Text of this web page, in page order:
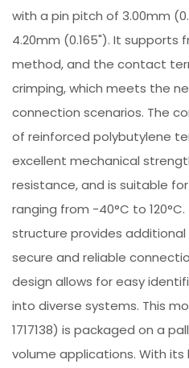
with a pin pitch of 3.00mm
4.20mm (0.165"). It
method, and the contact
crimping, which meets the
connection scenarios. The
of reinforced polybutylene
excellent mechanical
resistance, and is suitable
ranging from -40°C to
structure provides
secure and reliable
design allows for easy
into diverse systems. This
1717138) is packaged on a
volume applications. With